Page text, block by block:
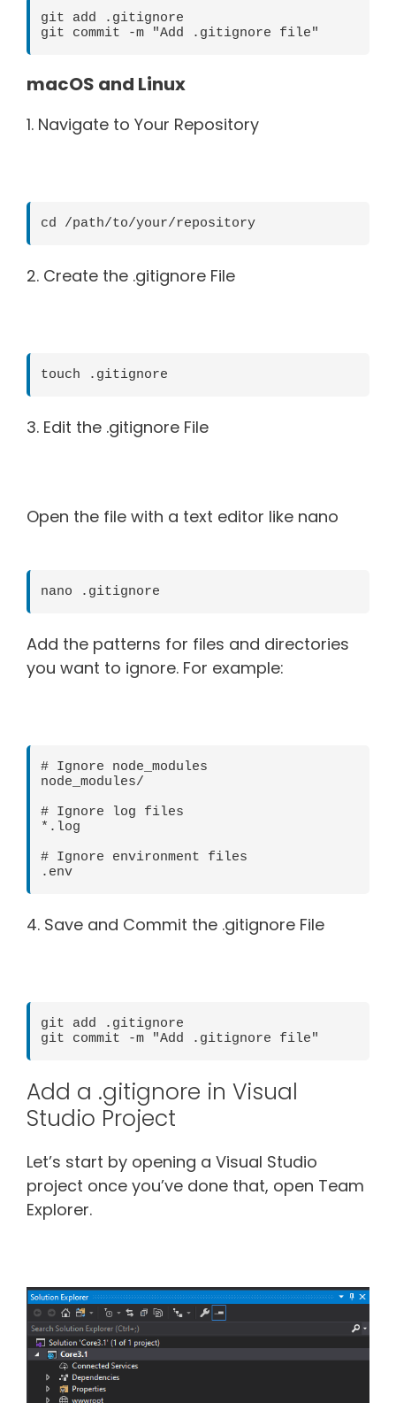
git add .gitignore
macOS and Linux
1. Navigate to Your Repository
2. Create the .gitignore File
touch .gitignore
3. Edit the .gitignore File
Open the file with a text editor like nano
nano .gitignore
Add the patterns for files and directories
you want to ignore. For example:
# Ignore node_modules
node_modules/
# Ignore log files
*.log
# Ignore environment files
4. Save and Commit the .gitignore File
git add .gitignore
Add a .gitignore in Visual
Studio Project
Let’s start by opening a Visual Studio
project once you’ve done that, open Team
Explorer.